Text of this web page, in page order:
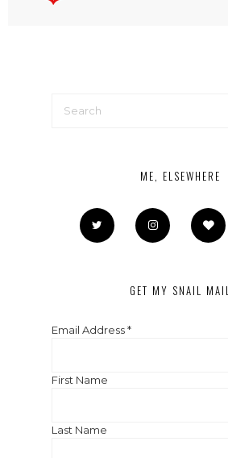
ME, ELSEWHERE
GET MY SNAIL MAIL
Email Address*
First Name
Last Name